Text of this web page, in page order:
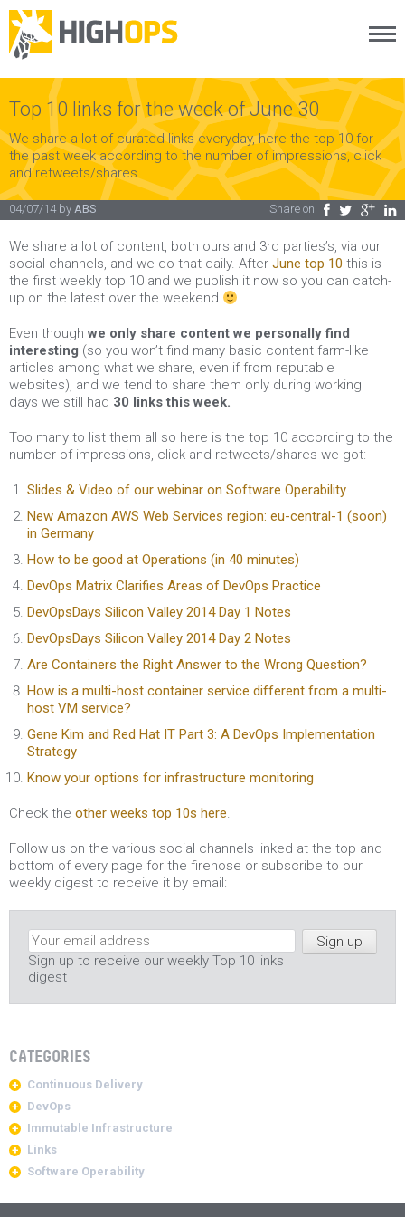
Menu
content
Top 10 links for the week of June 30
We share a lot of curated links everyday, here the top 10 for
the past week according to the number of impressions, click
and retweets/shares.
04/07/14by ABS Share on Facebook Twitter Google Plus LinkedIn
We share a lot of content, both ours and 3rd parties’s, via our
social channels, and we do that daily. After June top 10 this is
the first weekly top 10 and we publish it now so you can catch-
up on the latest over the weekend
Even thoughwe only share content we personally find
interesting (so you won’t find many basic content farm-like
articles among what we share, even if from reputable
websites), and we tend to share them only during working
days we still had 30 links this week.
Too many to list them all so here is the top 10 according to the
number of impressions, click and retweets/shares we got:
Slides & Video of our webinar on Software Operability
New Amazon AWS Web Services region: eu-central-1 (soon)
in Germany
How to be good at Operations (in 40 minutes)
DevOps Matrix Clarifies Areas of DevOps Practice
DevOpsDays Silicon Valley 2014 Day 1 Notes
DevOpsDays Silicon Valley 2014 Day 2 Notes
Are Containers the Right Answer to the Wrong Question?
How is a multi-host container service different from a multi-
host VM service?
Gene Kim and Red Hat IT Part 3: A DevOps Implementation
Strategy
Know your options for infrastructure monitoring
Check the other weeks top 10s here.
Follow us on the various social channels linked at the top and
bottom of every page for the firehose or subscribe to our
weekly digest to receive it by email:
Sign up to receive our weekly Top 10 links
digest
CATEGORIES
Continuous Delivery
DevOps
Immutable Infrastructure
Links
Software Operability